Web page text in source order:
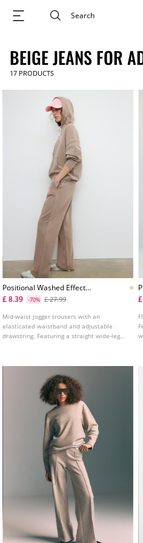
BEIGE JEANS FOR
17 PRODUCTS
Positional Washed Effect
Jogger Trousers
£ 8.39 -70% £ 27.99
Mid-waist jogger trousers with an
elasticated waistband and adjustable
drawstring. Featuring a straight wide-leg